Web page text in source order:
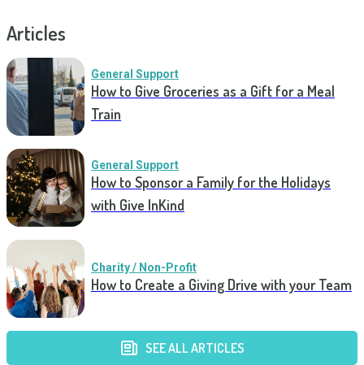
Articles
General Support
How to Give Groceries as a Gift for a Meal
Train
General Support
How to Sponsor a Family for the Holidays
with Give InKind
Charity / Non-Profit
How to Create a Giving Drive with your Team
SEE ALL ARTICLES